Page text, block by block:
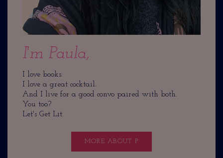
I'm Paula,
I love books.
I love a great cocktail.
And I live for a good convo paired with both.
You too?
Let's Get Lit.
MORE ABOUT P